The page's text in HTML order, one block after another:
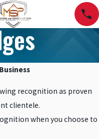
recognition as proven
clientele.
when you choose to